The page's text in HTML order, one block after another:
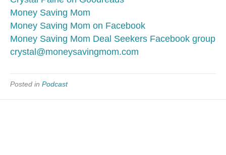
Money Saving Mom
Money Saving Mom on Facebook
Money Saving Mom Deal Seekers Facebook group
crystal@moneysavingmom.com
Posted in Podcast